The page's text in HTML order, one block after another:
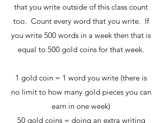
that you write outside of this class count
too. Count every word that you write. If
you write 500 words in a week then that is
equal to 500 gold coins for that week.
1 gold coin = 1 word you write (there is
no limit to how many gold pieces you can
earn in one week)
50 gold coins = doing an extra writing